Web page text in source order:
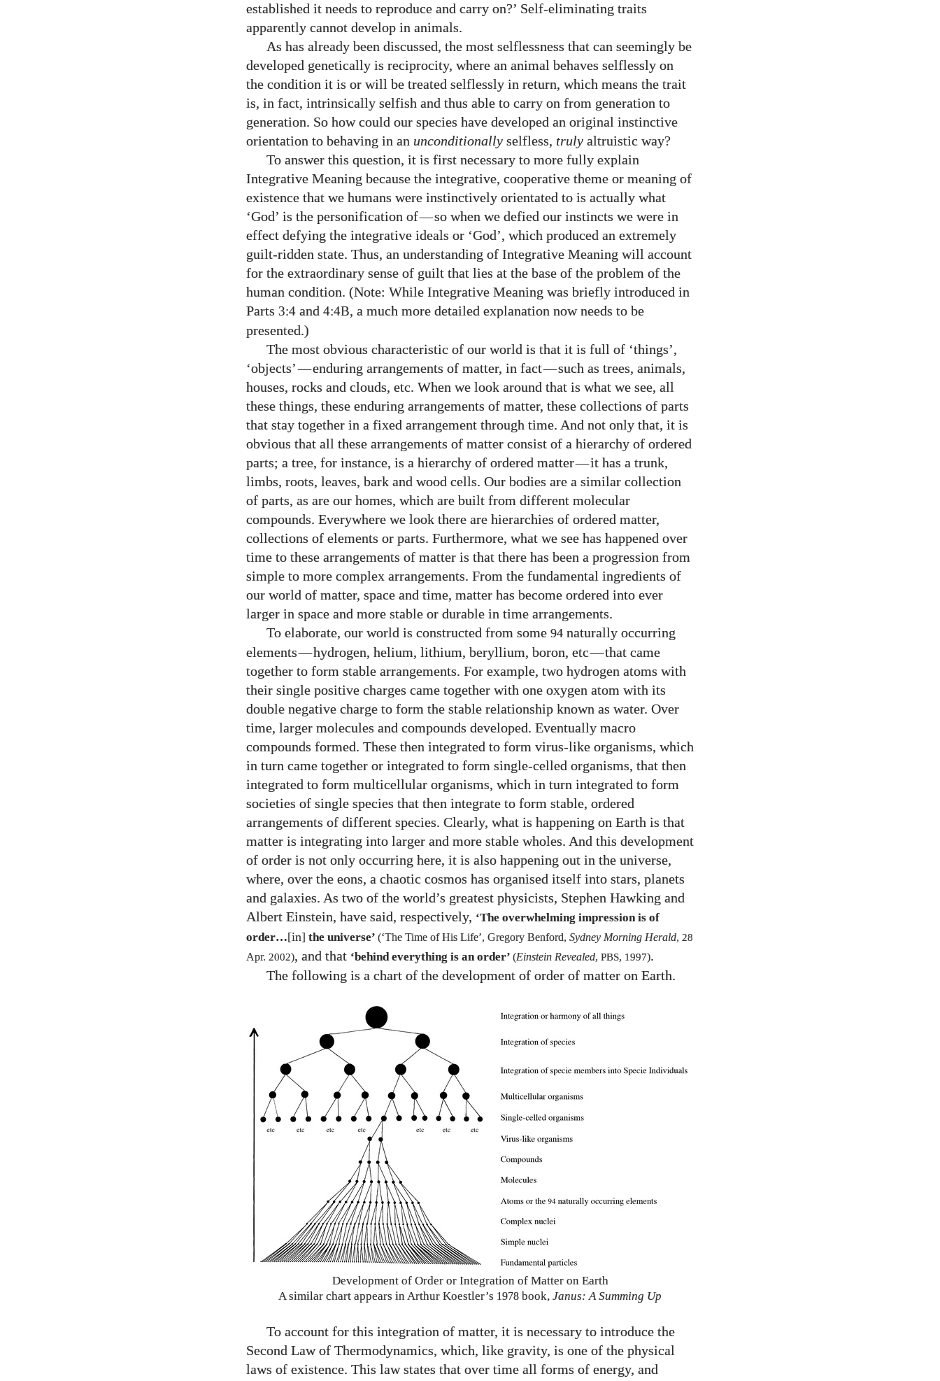
established it needs to reproduce and carry on?’ Self-eliminating traits
apparently cannot develop in animals.
As has already been discussed, the most selflessness that can seemingly be
developed genetically is reciprocity, where an animal behaves selflessly on
the condition it is or will be treated selflessly in return, which means the trait
is, in fact, intrinsically selfish and thus able to carry on from generation to
generation. So how could our species have developed an original instinctive
orientation to behaving in an unconditionally selfless, truly altruistic way?
To answer this question, it is first necessary to more fully explain
Integrative Meaning because the integrative, cooperative theme or meaning of
existence that we humans were instinctively orientated to is actually what
‘God’ is the personification of—so when we defied our instincts we were in
effect defying the integrative ideals or ‘God’, which produced an extremely
guilt-ridden state. Thus, an understanding of Integrative Meaning will account
for the extraordinary sense of guilt that lies at the base of the problem of the
human condition. (Note: While Integrative Meaning was briefly introduced in
Parts 3:4 and 4:4B, a much more detailed explanation now needs to be
presented.)
The most obvious characteristic of our world is that it is full of ‘things’,
‘objects’—enduring arrangements of matter, in fact—such as trees, animals,
houses, rocks and clouds, etc. When we look around that is what we see, all
these things, these enduring arrangements of matter, these collections of parts
that stay together in a fixed arrangement through time. And not only that, it is
obvious that all these arrangements of matter consist of a hierarchy of ordered
parts; a tree, for instance, is a hierarchy of ordered matter—it has a trunk,
limbs, roots, leaves, bark and wood cells. Our bodies are a similar collection
of parts, as are our homes, which are built from different molecular
compounds. Everywhere we look there are hierarchies of ordered matter,
collections of elements or parts. Furthermore, what we see has happened over
time to these arrangements of matter is that there has been a progression from
simple to more complex arrangements. From the fundamental ingredients of
our world of matter, space and time, matter has become ordered into ever
larger in space and more stable or durable in time arrangements.
To elaborate, our world is constructed from some 94 naturally occurring
elements—hydrogen, helium, lithium, beryllium, boron, etc—that came
together to form stable arrangements. For example, two hydrogen atoms with
their single positive charges came together with one oxygen atom with its
double negative charge to form the stable relationship known as water. Over
time, larger molecules and compounds developed. Eventually macro
compounds formed. These then integrated to form virus-like organisms, which
in turn came together or integrated to form single-celled organisms, that then
integrated to form multicellular organisms, which in turn integrated to form
societies of single species that then integrate to form stable, ordered
arrangements of different species. Clearly, what is happening on Earth is that
matter is integrating into larger and more stable wholes. And this development
of order is not only occurring here, it is also happening out in the universe,
where, over the eons, a chaotic cosmos has organised itself into stars, planets
and galaxies. As two of the world’s greatest physicists, Stephen Hawking and
Albert Einstein, have said, respectively, ‘The overwhelming impression is of
order…[in] the universe’ (‘The Time of His Life’, Gregory Benford, Sydney Morning Herald, 28
Apr. 2002), and that ‘behind everything is an order’ (Einstein Revealed, PBS, 1997).
The following is a chart of the development of order of matter on Earth.
Development of Order or Integration of Matter on Earth
A similar chart appears in Arthur Koestler’s 1978 book, Janus: A Summing Up
To account for this integration of matter, it is necessary to introduce the
Second Law of Thermodynamics, which, like gravity, is one of the physical
laws of existence. This law states that over time all forms of energy, and